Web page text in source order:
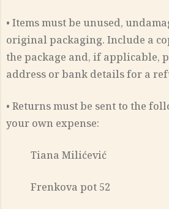
• Items must be unused,
original packaging. Include a
the package and, if applicable,
address or bank details for a
• Returns must be sent to the
your own expense:
Tiana Milićević
Frenkova pot 52